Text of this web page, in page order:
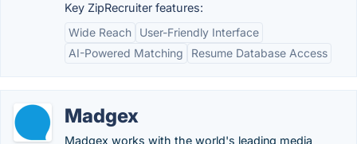
Key ZipRecruiter features:
Wide Reach
User-Friendly Interface
AI-Powered Matching
Resume Database Access
Madgex
Madgex works with the world's leading media